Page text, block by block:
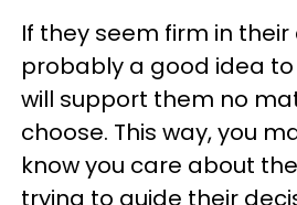
If they seem firm in their
probably a good idea
will support them no
choose. This way, you
know you care about
trying to guide their